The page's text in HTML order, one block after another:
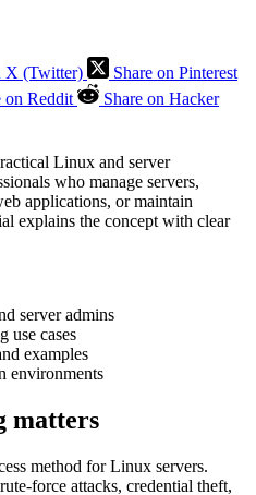
X (Twitter)
Share on Pinterest
on Reddit
Share on Hacker
Linux and server
who manage servers,
applications, or maintain
explains the concept with clear
server admins
use cases
examples
environments
matters
method for Linux servers.
force attacks, credential theft,